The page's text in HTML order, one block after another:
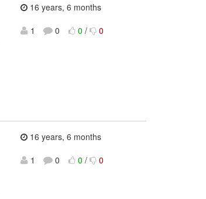
16 years, 6 months
1
0 0 / 0
16 years, 6 months
1
0 0 / 0